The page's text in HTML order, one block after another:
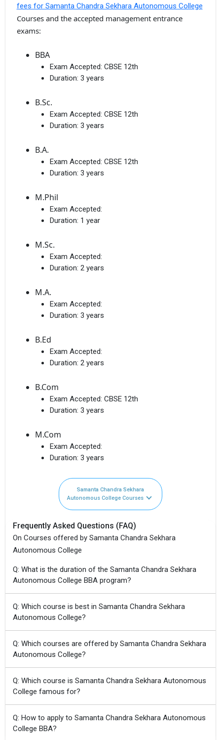
fees for Samanta Chandra Sekhara Autonomous College
Courses and the accepted management entrance
exams:
BBA
Exam Accepted: CBSE 12th
Duration: 3 years
B.Sc.
Exam Accepted: CBSE 12th
Duration: 3 years
B.A.
Exam Accepted: CBSE 12th
Duration: 3 years
M.Phil
Exam Accepted:
Duration: 1 year
M.Sc.
Exam Accepted:
Duration: 2 years
M.A.
Exam Accepted:
Duration: 3 years
B.Ed
Exam Accepted:
Duration: 2 years
B.Com
Exam Accepted: CBSE 12th
Duration: 3 years
M.Com
Exam Accepted:
Duration: 3 years
Samanta Chandra Sekhara
Autonomous College Courses
Frequently Asked Questions (FAQ)
On Courses offered by Samanta Chandra Sekhara
Autonomous College
Q: What is the duration of the Samanta Chandra Sekhara
Autonomous College BBA program?
Q: Which course is best in Samanta Chandra Sekhara
Autonomous College?
Q: Which courses are offered by Samanta Chandra Sekhara
Autonomous College?
Q: Which course is Samanta Chandra Sekhara Autonomous
College famous for?
Q: How to apply to Samanta Chandra Sekhara Autonomous
College BBA?